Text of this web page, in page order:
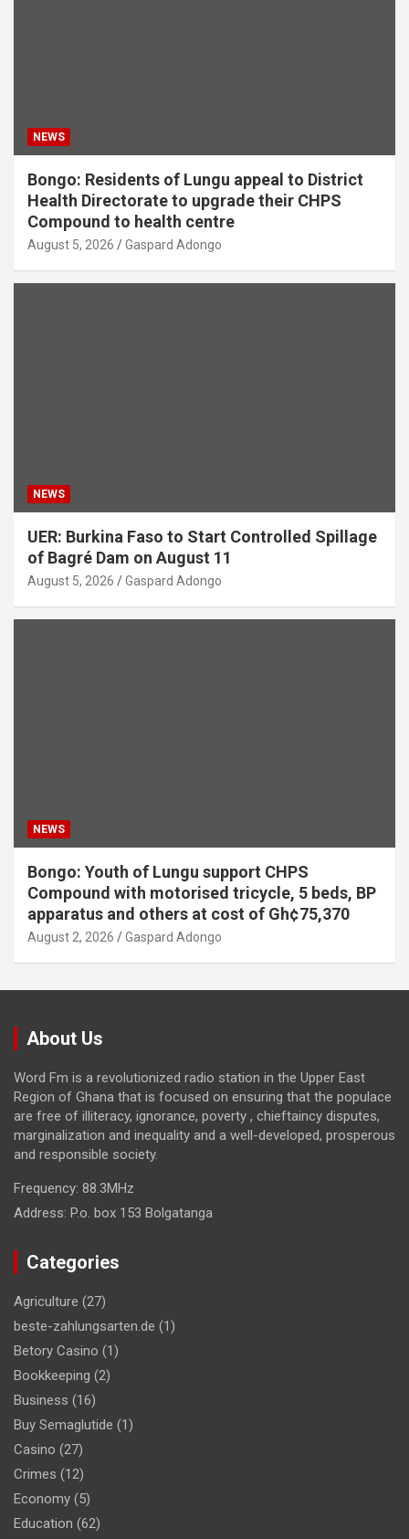
NEWS
Bongo: Residents of Lungu appeal to District
Health Directorate to upgrade their CHPS
Compound to health centre
August 5, 2026 Gaspard Adongo
NEWS
UER: Burkina Faso to Start Controlled Spillage
of Bagré Dam on August 11
August 5, 2026 Gaspard Adongo
NEWS
Bongo: Youth of Lungu support CHPS
Compound with motorised tricycle, 5 beds, BP
apparatus and others at cost of Gh¢75,370
August 2, 2026 Gaspard Adongo
About Us
Word Fm is a revolutionized radio station in the Upper East
Region of Ghana that is focused on ensuring that the populace
are free of illiteracy, ignorance, poverty , chieftaincy disputes,
marginalization and inequality and a well-developed, prosperous
and responsible society.
Frequency: 88.3MHz
Address: P.o. box 153 Bolgatanga
Categories
Agriculture (27)
beste-zahlungsarten.de (1)
Betory Casino (1)
Bookkeeping (2)
Business (16)
Buy Semaglutide (1)
Casino (27)
Crimes (12)
Economy (5)
Education (62)